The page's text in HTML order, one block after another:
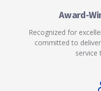
Award-
Recognized for
committed to
service